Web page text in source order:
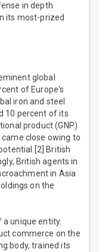
in depth
its most-prized
global
of Europe's
iron and steel
10 percent of its
product (GNP)
came close owing to
British
British agents in
in Asia
on the
a unique entity.
commerce on the
body, trained its